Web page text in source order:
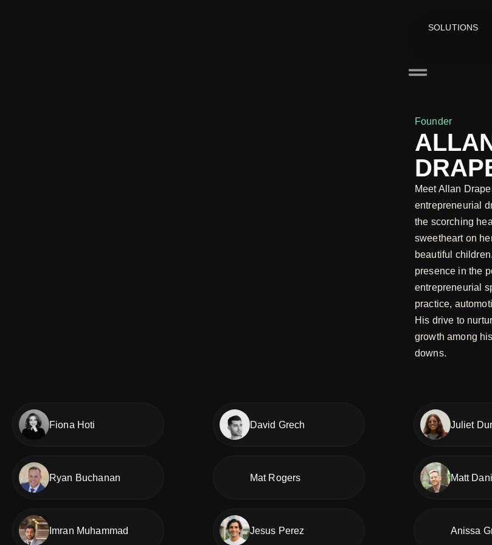
SOLUTIONS
Founder
Meet Allan
entrepreneurial
the scorching
sweetheart on
beautiful
presence in the
entrepreneurial
practice,
His drive to
growth among
downs.
Fiona Hoti David Grech Juliet
Ryan Buchanan Mat Rogers Matt
Imran Muhammad Jesus Perez Anissa